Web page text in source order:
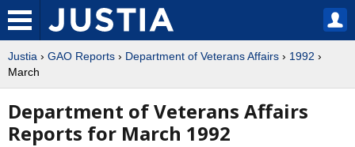
Justia › GAO Reports › Department of Veterans Affairs › 1992 ›
March
Department of Veterans Affairs
Reports for March 1992